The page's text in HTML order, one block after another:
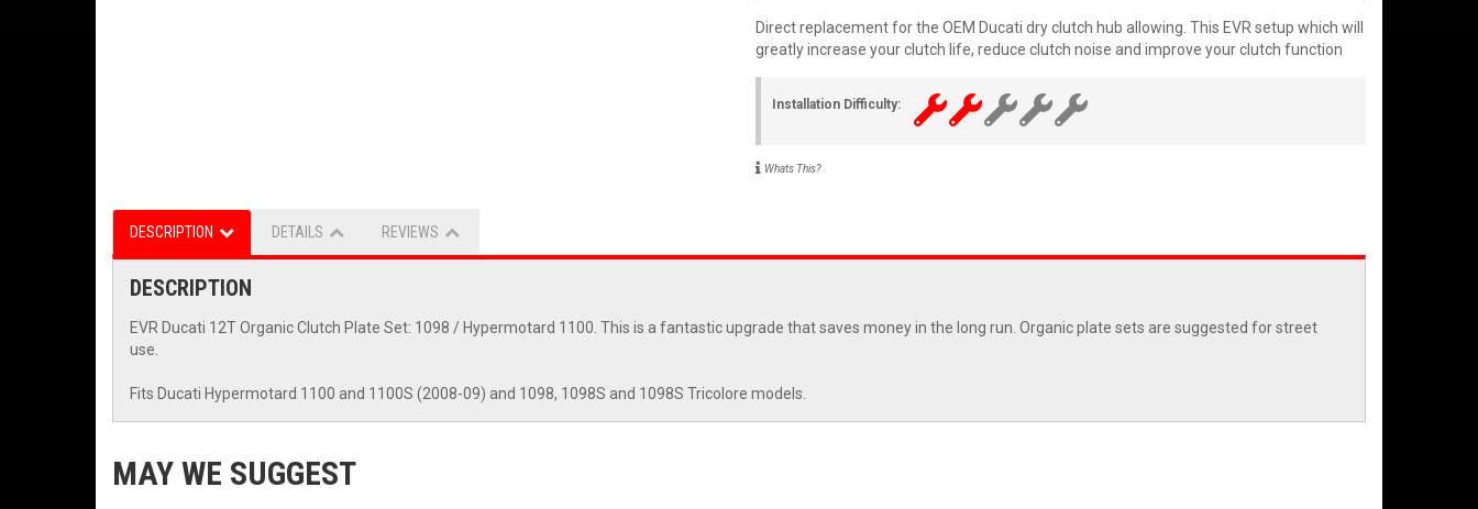
Direct replacement for the OEM Ducati dry clutch hub allowing. This EVR setup which will
greatly increase your clutch life, reduce clutch noise and improve your clutch function
Installation Difficulty:
Whats This?
DESCRIPTION DETAILS REVIEWS
DESCRIPTION
EVR Ducati 12T Organic Clutch Plate Set: 1098 / Hypermotard 1100. This is a fantastic upgrade that saves money in the long run. Organic plate sets are suggested for street
use.
Fits Ducati Hypermotard 1100 and 1100S (2008-09) and 1098, 1098S and 1098S Tricolore models.
MAY WE SUGGEST